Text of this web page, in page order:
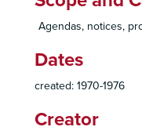
Agendas, notices,
Dates
created: 1970-1976
Creator